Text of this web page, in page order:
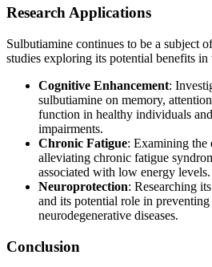
Research Applications
Sulbutiamine continues to be a subject
studies exploring its potential benefits
Cognitive Enhancement:
sulbutiamine on memory,
function in healthy individuals
impairments.
Chronic Fatigue: Examining the
alleviating chronic fatigue
associated with low energy levels.
Neuroprotection: Researching
and its potential role in
neurodegenerative diseases.
Conclusion